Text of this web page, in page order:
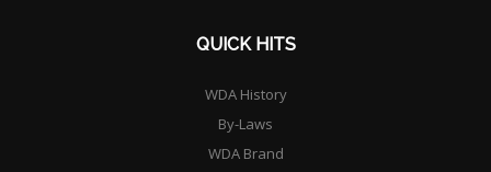
QUICK HITS
WDA History
By-Laws
WDA Brand